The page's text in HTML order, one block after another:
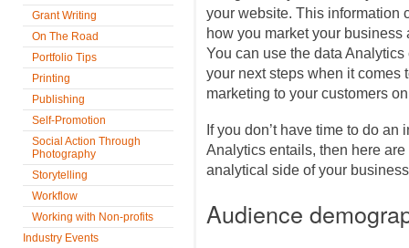
Grant Writing
On The Road
Portfolio Tips
Printing
Publishing
Self-Promotion
Social Action Through
Photography
Storytelling
Workflow
Working with Non-profits
Industry Events
your website. This information
how you market your
You can use the data
your next steps when it comes
marketing to your customers
If you don’t have time to do
Analytics entails, then here
analytical side of your
Audience